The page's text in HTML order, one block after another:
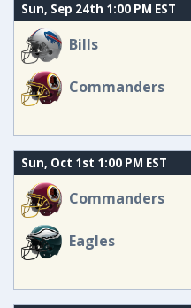
Sun, Sep 24th 1:00 PM EST
Bills
Commanders
Sun, Oct 1st 1:00 PM EST
Commanders
Eagles